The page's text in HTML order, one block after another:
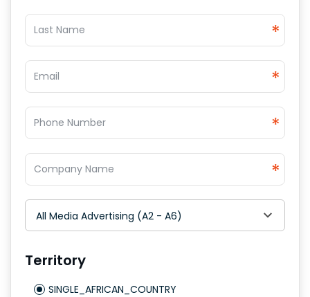
*
*
*
*
All Media Advertising (A2 - A6)
Territory
SINGLE_AFRICAN_COUNTRY